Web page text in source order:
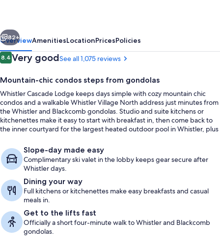
Next
82+
OverviewAmenitiesLocationPricesPolicies
Reviews
8.48.4 out of 10
Very goodSee all 1,075 reviews
Mountain-chic condos steps from gondolas
Whistler Cascade Lodge keeps days simple with cozy mountain chic
condos and a walkable Whistler Village North address just minutes from
the Whistler and Blackcomb gondolas. Studio and suite kitchens or
kitchenettes make it easy to start with breakfast in, then come back to
the inner courtyard for the largest heated outdoor pool in Whistler, plus
Slope-day made easy
Complimentary ski valet in the lobby keeps gear secure after
Whistler days.
Dining your way
Full kitchens or kitchenettes make easy breakfasts and casual
meals in.
Get to the lifts fast
Officially a short four-minute walk to Whistler and Blackcomb
gondolas.